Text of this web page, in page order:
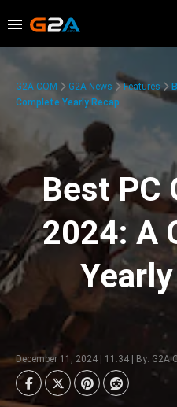
G2A.COM G2A News Features
Complete Yearly Recap
Best PC
2024: A
December 11, 2024 | 11:34 | By: